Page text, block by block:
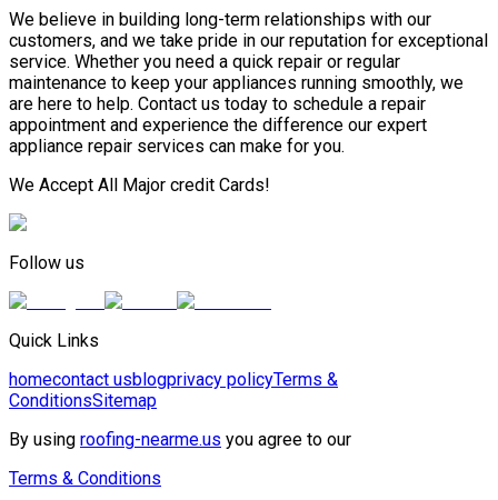
We believe in building long-term relationships with our
customers, and we take pride in our reputation for exceptional
service. Whether you need a quick repair or regular
maintenance to keep your appliances running smoothly, we
are here to help. Contact us today to schedule a repair
appointment and experience the difference our expert
appliance repair services can make for you.
We Accept All Major credit Cards!
Follow us
Quick Links
homecontact usblogprivacy policyTerms &
ConditionsSitemap
By using roofing-nearme.us you agree to our
Terms & Conditions